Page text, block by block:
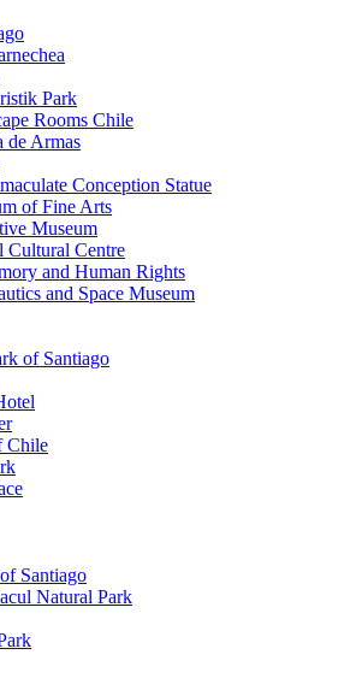
Park
Rooms Chile
de Armas
Conception Statue
of Fine Arts
Museum
Cultural Centre
and Human Rights
and Space Museum
of Santiago
Chile
Santiago
Natural Park